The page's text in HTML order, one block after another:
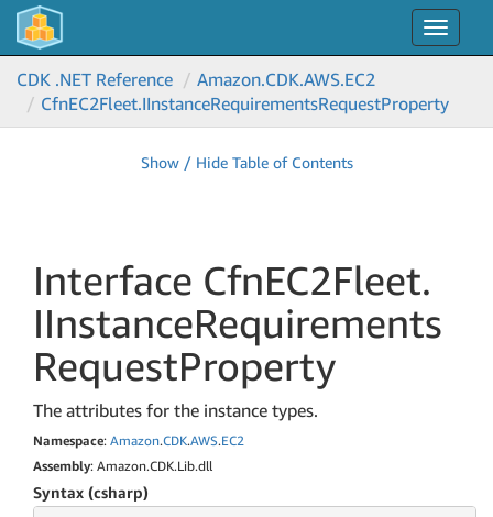
Toggle
CDK .NET Reference
Amazon.CDK.AWS.EC2
CfnEC2Fleet.IInstanceRequirementsRequestProperty
Show / Hide Table of Contents
Interface CfnEC2Fleet.
IInstanceRequirements
RequestProperty
The attributes for the instance types.
Namespace: Amazon.CDK.AWS.EC2
Assembly: Amazon.CDK.Lib.dll
Syntax (csharp)